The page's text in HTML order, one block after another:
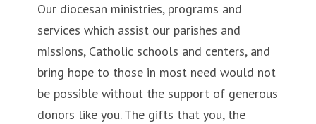
Our diocesan ministries, programs and
services which assist our parishes and
missions, Catholic schools and centers, and
bring hope to those in most need would not
be possible without the support of generous
donors like you. The gifts that you, the